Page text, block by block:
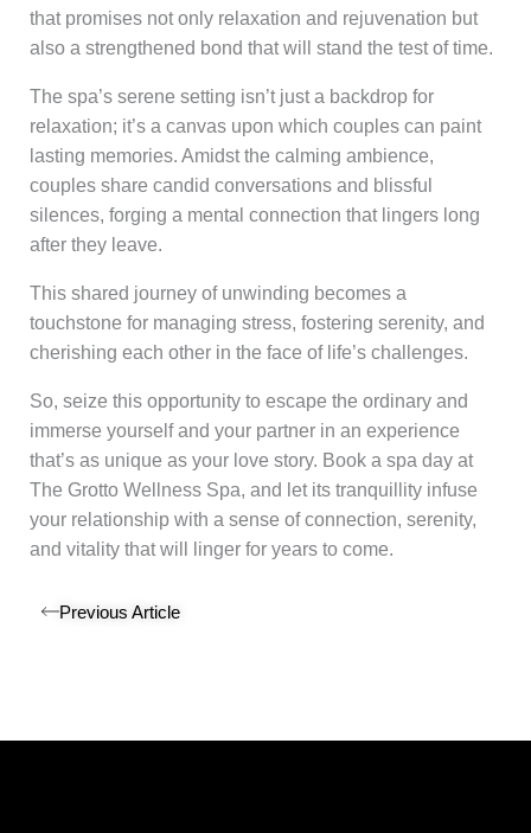
that promises not only relaxation and rejuvenation but
also a strengthened bond that will stand the test of time.
The spa’s serene setting isn’t just a backdrop for
relaxation; it’s a canvas upon which couples can paint
lasting memories. Amidst the calming ambience,
couples share candid conversations and blissful
silences, forging a mental connection that lingers long
after they leave.
This shared journey of unwinding becomes a
touchstone for managing stress, fostering serenity, and
cherishing each other in the face of life’s challenges.
So, seize this opportunity to escape the ordinary and
immerse yourself and your partner in an experience
that’s as unique as your love story. Book a spa day at
The Grotto Wellness Spa, and let its tranquillity infuse
your relationship with a sense of connection, serenity,
and vitality that will linger for years to come.
Previous Article